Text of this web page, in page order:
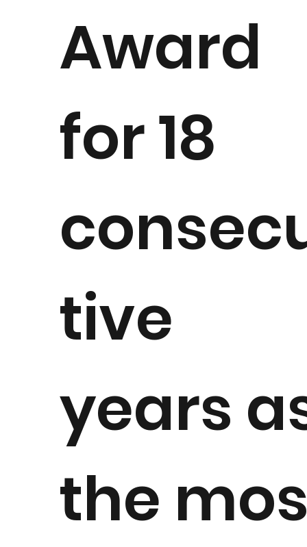
Award
for 18
tive
years
the